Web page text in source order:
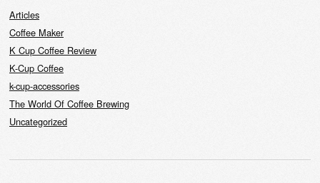
Articles
Coffee Maker
K Cup Coffee Review
K-Cup Coffee
k-cup-accessories
The World Of Coffee Brewing
Uncategorized